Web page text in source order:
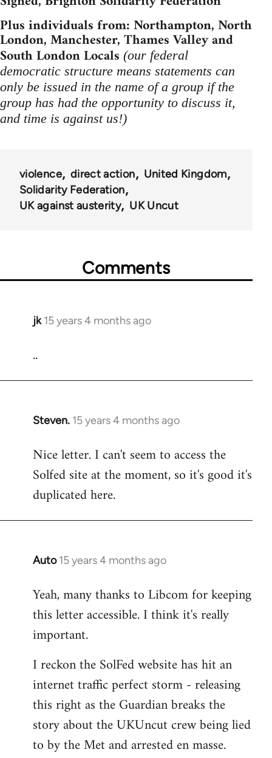
Plus individuals from: Northampton, North
London, Manchester, Thames Valley and
South London Locals (our federal
democratic structure means statements can
only be issued in the name of a group if the
group has had the opportunity to discuss it,
and time is against us!)
violence direct action
United Kingdom
Solidarity Federation
UK against austerity
UK Uncut
Comments
jk 15 years 4 months ago
In
..
Steven. 15 years 4 months ago
In
to
Welcome
libcom.org
Nice letter. I can't seem to access the
Solfed site at the moment, so it's good it's
duplicated here.
Auto 15 years 4 months ago
In
to
Welcome
libcom.org
Yeah, many thanks to Libcom for keeping
this letter accessible. I think it's really
important.
I reckon the SolFed website has hit an
internet traffic perfect storm - releasing
this right as the Guardian breaks the
story about the UKUncut crew being lied
to by the Met and arrested en masse.